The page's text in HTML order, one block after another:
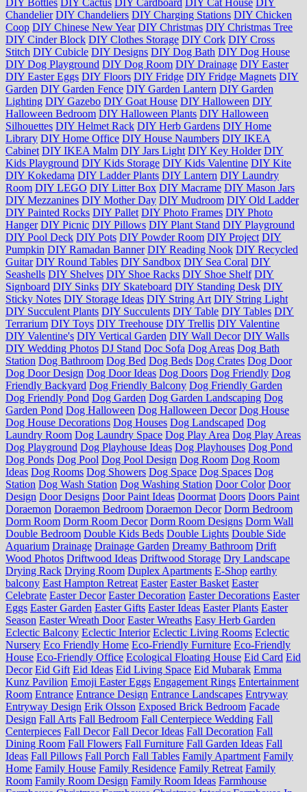
Chandelier DIY Chandeliers DIY Charging Stations DIY Chicken
Coop DIY Chinese New Year DIY Christmas DIY Christmas Tree
DIY Cinder Block DIY Clothes Storage DIY Cork DIY Cross
Stitch DIY Cubicle DIY Designs DIY Dog Bath DIY Dog House
DIY Dog Playground DIY Dog Room DIY Drainage DIY Easter
DIY Easter Eggs DIY Floors DIY Fridge DIY Fridge Magnets DIY
Garden DIY Garden Fence DIY Garden Lantern DIY Garden
Lighting DIY Gazebo DIY Goat House DIY Halloween DIY
Halloween Bedroom DIY Halloween Plants DIY Halloween
Silhouettes DIY Helmet Rack DIY Herb Gardens DIY Home
Library DIY Home Office DIY House Naumbers DIY IKEA
Cabinet DIY IKEA Malm DIY Jars Light DIY Key Holder DIY
Kids Playground DIY Kids Storage DIY Kids Valentine DIY Kite
DIY Kokedama DIY Ladder Plants DIY Lantern DIY Laundry
Room DIY LEGO DIY Litter Box DIY Macrame DIY Mason Jars
DIY Mezzanines DIY Mother Day DIY Mudroom DIY Old Ladder
DIY Painted Rocks DIY Pallet DIY Photo Frames DIY Photo
Hanger DIY Picnic DIY Pillows DIY Plant Stand DIY Playground
DIY Pool Deck DIY Pots DIY Powder Room DIY Project DIY
Pumpkin DIY Ramadan Banner DIY Reading Nook DIY Recycled
Guitar DIY Round Tables DIY Sandbox DIY Sea Coral DIY
Seashells DIY Shelves DIY Shoe Racks DIY Shoe Shelf DIY
Signboard DIY Sinks DIY Skateboard DIY Standing Desk DIY
Sticky Notes DIY Storage Ideas DIY String Art DIY String Light
DIY Succulent Plants DIY Succulents DIY Table DIY Tables DIY
Terrarium DIY Toys DIY Treehouse DIY Trellis DIY Valentine
DIY Valentine's DIY Vertical Garden DIY Wall Decor DIY Walls
DIY Wedding Photos DJ Stand Doc Sofa Dog Areas Dog Bath
Station Dog Bathroom Dog Bed Dog Beds Dog Crates Dog Door
Dog Door Design Dog Door Ideas Dog Doors Dog Friendly Dog
Friendly Backyard Dog Friendly Balcony Dog Friendly Garden
Dog Friendly Pond Dog Garden Dog Garden Landscaping Dog
Garden Pond Dog Halloween Dog Halloween Decor Dog House
Dog House Decorations Dog Houses Dog Landscaped Dog
Laundry Room Dog Laundry Space Dog Play Area Dog Play Areas
Dog Playground Dog Playhouse Ideas Dog Playhouses Dog Pond
Dog Ponds Dog Pool Dog Pool Design Dog Room Dog Room
Ideas Dog Rooms Dog Showers Dog Space Dog Spaces Dog
Station Dog Wash Station Dog Washing Station Door Color Door
Design Door Designs Door Paint Ideas Doormat Doors Doors Paint
Doraemon Doraemon Bedroom Doraemon Decor Dorm Bedroom
Dorm Room Dorm Room Decor Dorm Room Designs Dorm Wall
Double Bedroom Double Kids Beds Double Lights Double Side
Aquarium Drainage Drainage Garden Dreamy Bathroom Drift
Wood Photos Driftwood Ideas Driftwood Storage Dry Landscape
Drying Rack Drying Room Duplex Apartments E-Shop earthy
balcony East Hampton Retreat Easter Easter Basket Easter
Celebrate Easter Decor Easter Decoration Easter Decorations Easter
Eggs Easter Garden Easter Gifts Easter Ideas Easter Plants Easter
Season Easter Wreath Door Easter Wreaths Easy Herb Garden
Eclectic Balcony Eclectic Interior Eclectic Living Rooms Eclectic
Nursery Eco Friendly Home Eco-Friendly Furniture Eco-Friendly
House Eco-Friendly Office Ecological Floating House Eid Card Eid
Decor Eid Gift Eid Ideas Eid Living Space Eid Mubarak Emma
Kunz Pavilion Emoji Easter Eggs Engagement Rings Entertainment
Room Entrance Entrance Design Entrance Landscapes Entryway
Entryway Design Erik Olsson Exposed Brick Bedroom Facade
Design Fall Arts Fall Bedroom Fall Centerpiece Wedding Fall
Centerpieces Fall Decor Fall Decor Ideas Fall Decoration Fall
Dining Room Fall Flowers Fall Furniture Fall Garden Ideas Fall
Ideas Fall Pillows Fall Porch Fall Tables Family Apartment Family
Home Family House Family Residence Family Retreat Family
Room Family Room Design Family Room Ideas Farmhouse